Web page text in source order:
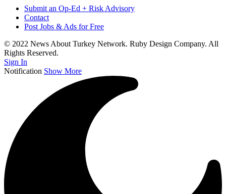
Submit an Op-Ed + Risk Advisory
Contact
Post Jobs & Ads for Free
© 2022 News About Turkey Network. Ruby Design Company. All
Rights Reserved.
Sign In
Notification Show More